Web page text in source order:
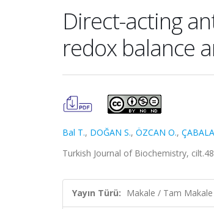
Direct-acting
redox balance
Bal T., DOĞAN S., ÖZCAN O.,
Turkish Journal of Biochemistry,
Yayın Türü: Makale / Tam Makale